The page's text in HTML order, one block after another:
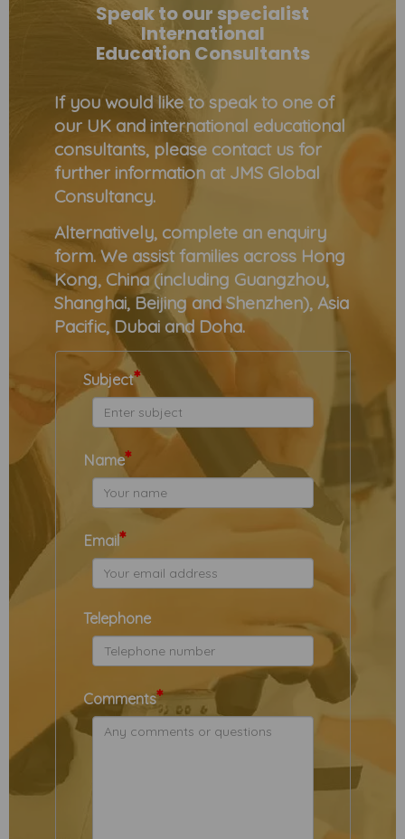
Speak to our specialist
International
Education Consultants
If you would like to speak to one of
our UK and international educational
consultants, please contact us for
further information at JMS Global
Consultancy.
Alternatively, complete an enquiry
form. We assist families across Hong
Kong, China (including Guangzhou,
Shanghai, Beijing and Shenzhen), Asia
Pacific, Dubai and Doha.
Subject*
Name*
Email*
Telephone
Comments*